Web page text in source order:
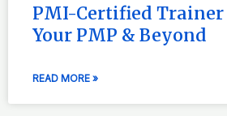
PMI-Certified Trainer
Your PMP & Beyond
READ MORE »